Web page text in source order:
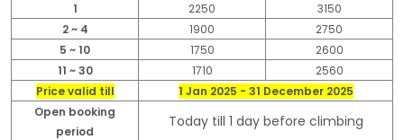
1
2250
3150
2 ~ 4
1900
2750
5 ~ 10
1750
2600
11 ~ 30
1710
2560
Price valid till
1 Jan 2025 - 31 December 2025
Open booking
period
Today till 1 day before climbing